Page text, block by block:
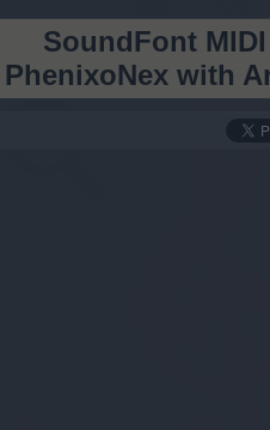
SoundFont
PhenixoNex with